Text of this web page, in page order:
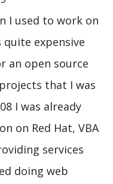
I used to work on
quite expensive
an open source
that I was
I was already
on Red Hat, VBA
services
doing web